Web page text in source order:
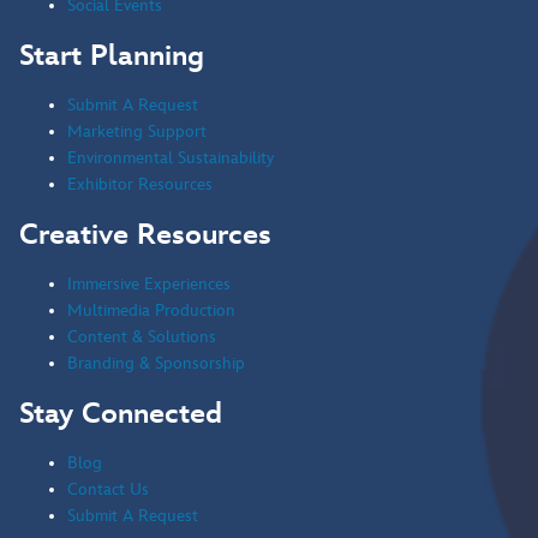
Social Events
Start Planning
Submit A Request
Marketing Support
Environmental Sustainability
Exhibitor Resources
Creative Resources
Immersive Experiences
Multimedia Production
Content & Solutions
Branding & Sponsorship
Stay Connected
Blog
Contact Us
Submit A Request